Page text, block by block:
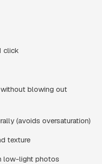
click
without blowing out
(avoids oversaturation)
texture
low-light photos